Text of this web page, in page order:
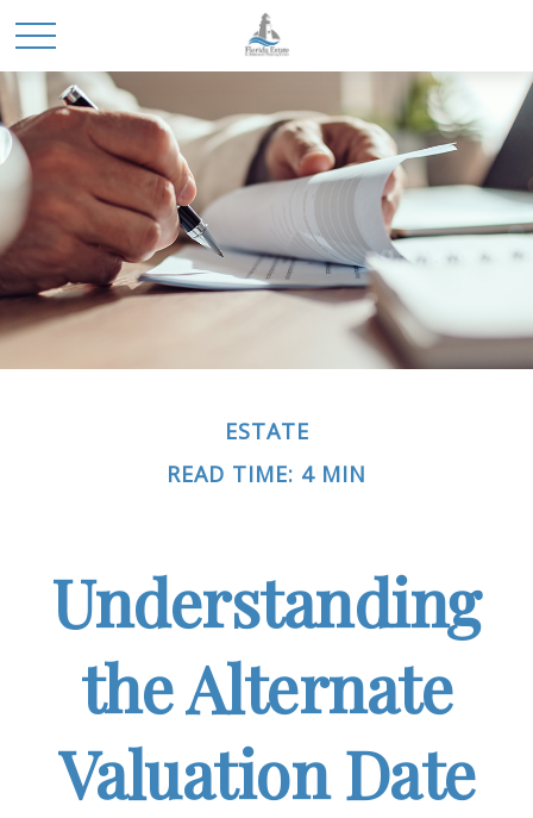
ESTATE
READ TIME: 4 MIN
Understanding
the Alternate
Valuation Date